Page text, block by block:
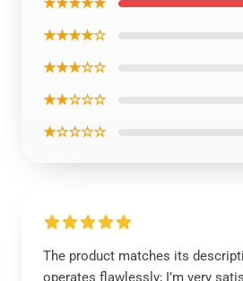
★★★★☆
★★★☆☆
★★☆☆☆
★☆☆☆☆
The product matches its
operates flawlessly; I’m very